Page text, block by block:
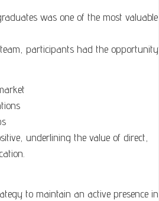
was one of the most valuable
participants had the opportunity
underlining the value of direct,
to maintain an active presence in